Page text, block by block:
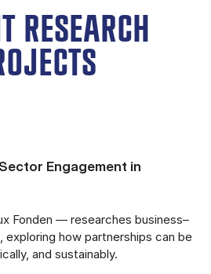
RESEARCH
Engagement in
Fonden — researches business–
exploring how partnerships can be
and sustainably.